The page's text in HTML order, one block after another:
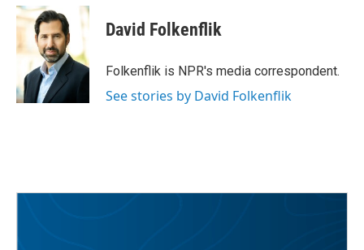
c
e
o
k
i
t
t
e
r
n
d
I
n
David Folkenflik
Folkenflik is NPR's media correspondent.
See stories by David Folkenflik